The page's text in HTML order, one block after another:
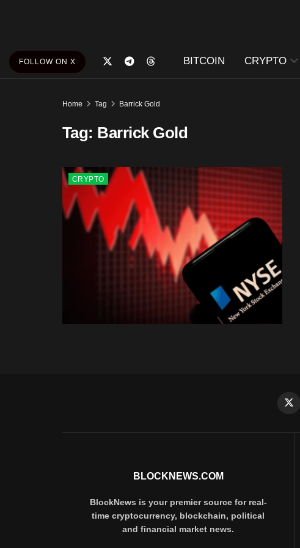
FOLLOW ON X BITCOIN CRYPTO
Home Tag Barrick Gold
Tag: Barrick Gold
CRYPTO
BLOCKNEWS.COM
BlockNews is your premier source for real-
time cryptocurrency, blockchain, political
and financial market news.